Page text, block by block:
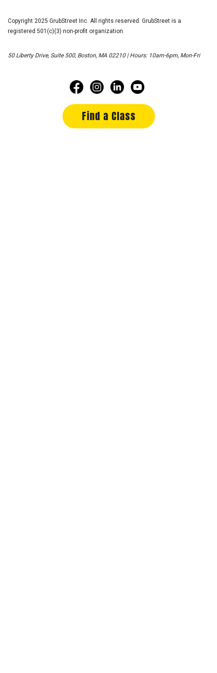
Copyright 2025 GrubStreet Inc. All rights reserved. GrubStreet is a
registered 501(c)(3) non-profit organization.
50 Liberty Drive, Suite 500, Boston, MA 02210 | Hours: 10am-6pm, Mon-Fri
Find a Class